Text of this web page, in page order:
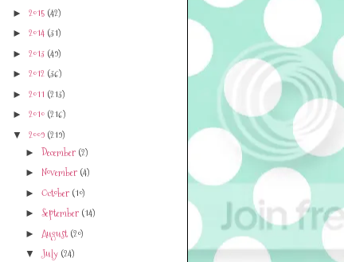
► 2015 (42)
► 2014 (31)
► 2013 (49)
► 2012 (36)
► 2011 (213)
► 2010 (216)
▼ 2009 (219)
► December (2)
► November (4)
► October (10)
► September (14)
► August(20)
▼July (24)